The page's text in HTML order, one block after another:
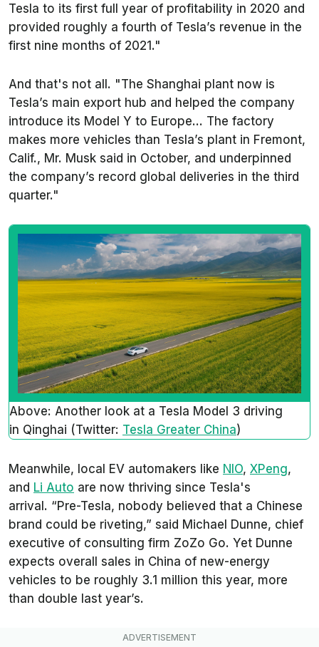
Tesla to its first full year of profitability in 2020 and
provided roughly a fourth of Tesla’s revenue in the
first nine months of 2021."
And that's not all. "The Shanghai plant now is
Tesla’s main export hub and helped the company
introduce its Model Y to Europe... The factory
makes more vehicles than Tesla’s plant in Fremont,
Calif., Mr. Musk said in October, and underpinned
the company’s record global deliveries in the third
quarter."
Above: Another look at a Tesla Model 3 driving
in Qinghai (Twitter: Tesla Greater China)
Meanwhile, local EV automakers like NIO, XPeng,
and Li Auto are now thriving since Tesla's
arrival. “Pre-Tesla, nobody believed that a Chinese
brand could be riveting,” said Michael Dunne, chief
executive of consulting firm ZoZo Go. Yet Dunne
expects overall sales in China of new-energy
vehicles to be roughly 3.1 million this year, more
than double last year’s.